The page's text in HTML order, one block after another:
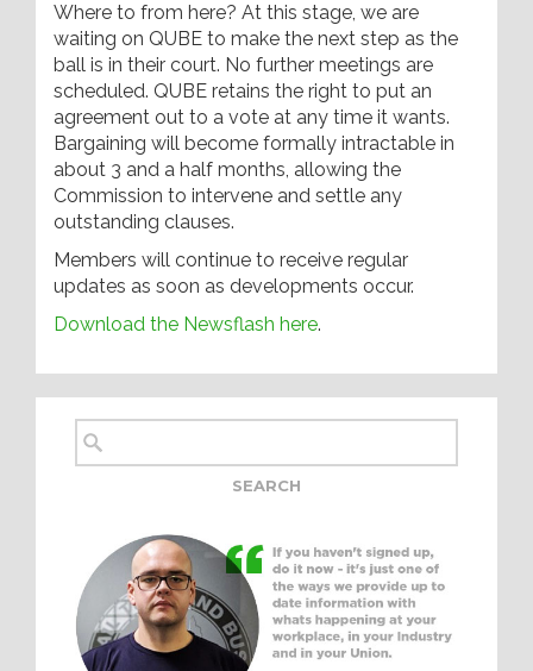
Where to from here? At this stage, we are
waiting on QUBE to make the next step as the
ball is in their court. No further meetings are
scheduled. QUBE retains the right to put an
agreement out to a vote at any time it wants.
Bargaining will become formally intractable in
about 3 and a half months, allowing the
Commission to intervene and settle any
outstanding clauses.
Members will continue to receive regular
updates as soon as developments occur.
Download the Newsflash here.